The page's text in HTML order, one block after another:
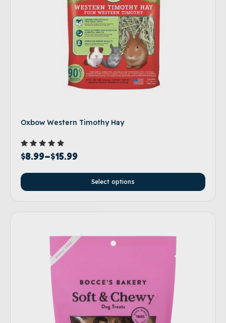
Oxbow Western Timothy Hay
Rated
5.00
$8.99–$15.99
Select options